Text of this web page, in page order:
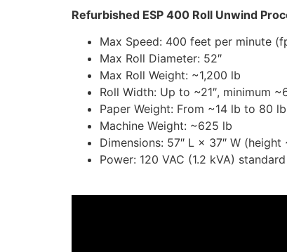
Refurbished ESP 400 Roll Unwind
Max Speed: 400 feet per minute
Max Roll Diameter: 52″
Max Roll Weight: ~1,200 lb
Roll Width: Up to ~21″, minimum
Paper Weight: From ~14 lb to 80 lb
Machine Weight: ~625 lb
Dimensions: 57″ L × 37″ W (height
Power: 120 VAC (1.2 kVA)